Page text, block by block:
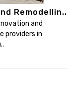
Remodellin..
and
providers in